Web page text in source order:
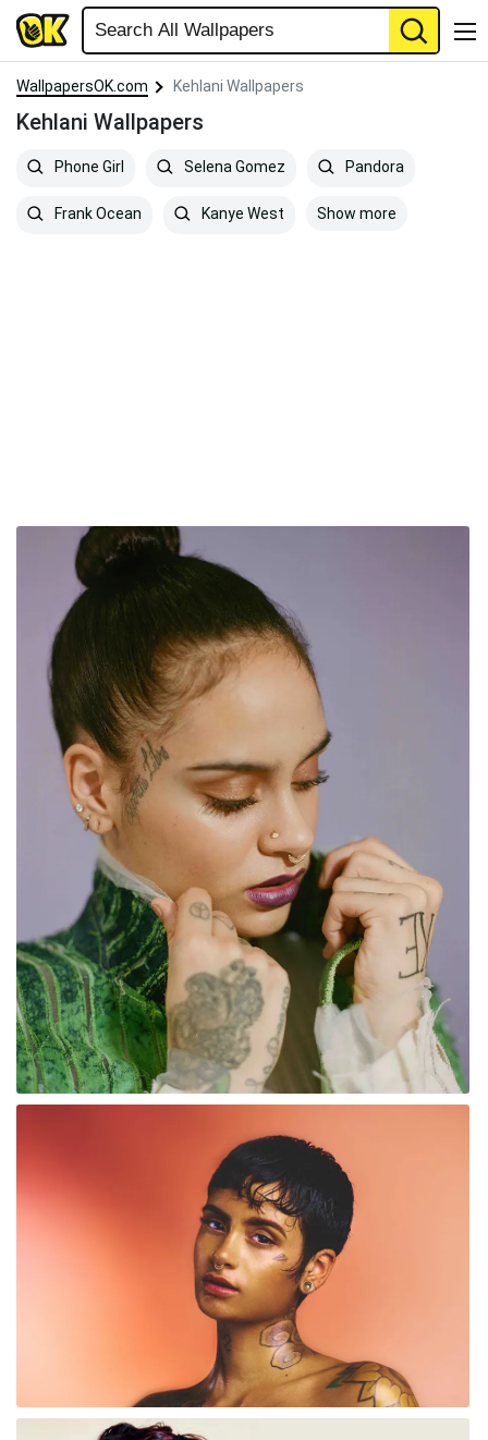
WallpapersOK.com Kehlani Wallpapers
Kehlani Wallpapers
Phone Girl Selena Gomez Pandora
Frank Ocean Kanye West Show more